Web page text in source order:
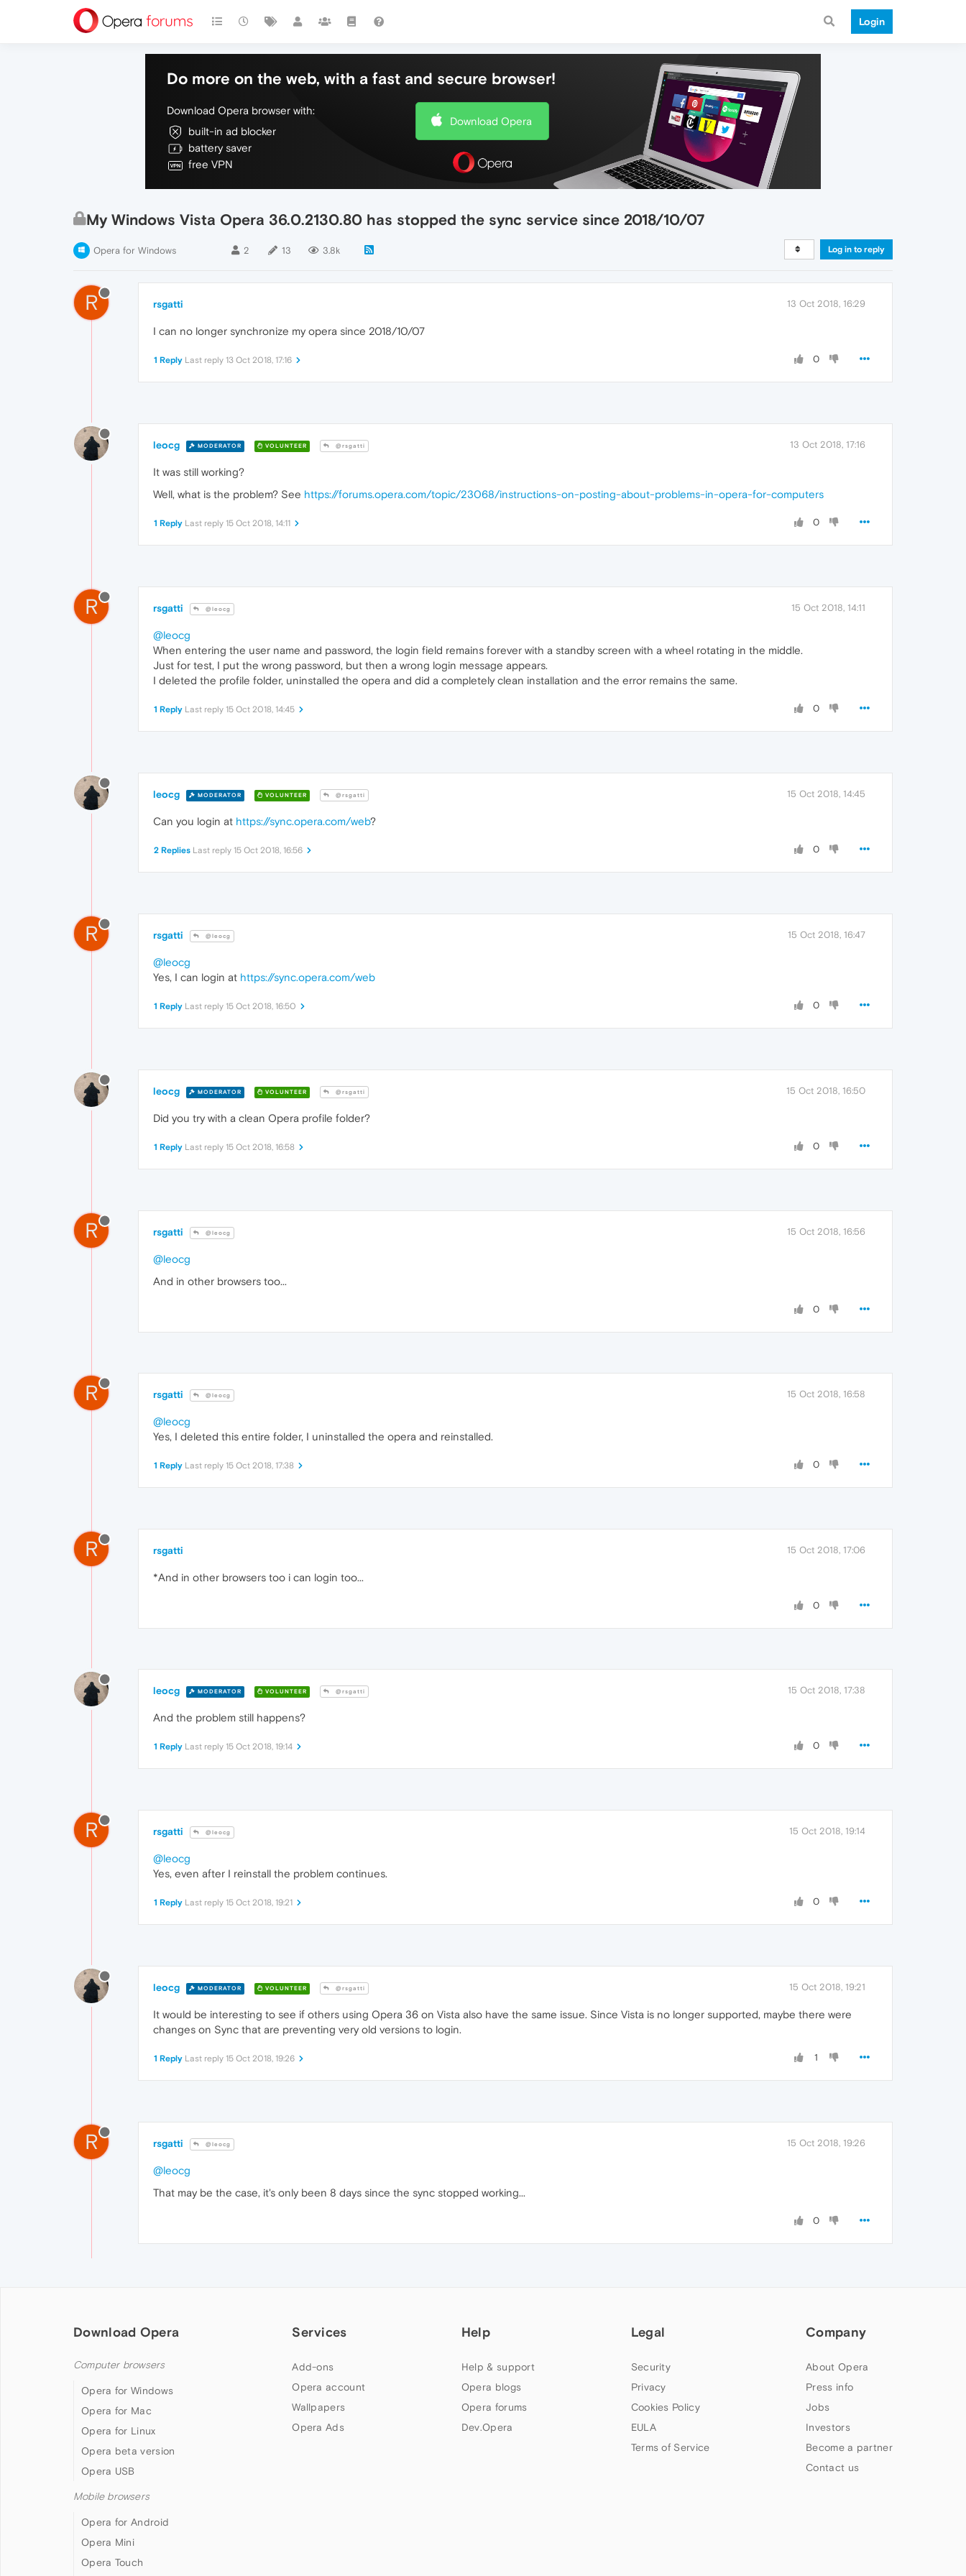
Login
Do more on the web, with a fast and secure browser!
Download Opera browser with:
built-in ad blocker
battery saver
free VPN
Download Opera
My Windows Vista Opera 36.0.2130.80 has stopped the sync service since 2018/10/07
Opera for Windows 2 13 3.8k Log in to reply
R rsgatti 13 Oct 2018, 16:29
I can no longer synchronize my opera since 2018/10/07
0
1 Reply Last reply 13 Oct 2018, 17:16
leocg MODERATOR VOLUNTEER @rsgatti 13 Oct 2018, 17:16
It was still working?
Well, what is the problem? See https://forums.opera.com/topic/23068/instructions-on-posting-about-problems-in-opera-for-computers
0
1 Reply Last reply 15 Oct 2018, 14:11
R rsgatti @leocg 15 Oct 2018, 14:11
@leocg
When entering the user name and password, the login field remains forever with a standby screen with a wheel rotating in the middle.
Just for test, I put the wrong password, but then a wrong login message appears.
I deleted the profile folder, uninstalled the opera and did a completely clean installation and the error remains the same.
0
1 Reply Last reply 15 Oct 2018, 14:45
leocg MODERATOR VOLUNTEER @rsgatti 15 Oct 2018, 14:45
Can you login at https://sync.opera.com/web?
0
2 Replies Last reply 15 Oct 2018, 16:56
R rsgatti @leocg 15 Oct 2018, 16:47
@leocg
Yes, I can login at https://sync.opera.com/web
0
1 Reply Last reply 15 Oct 2018, 16:50
leocg MODERATOR VOLUNTEER @rsgatti 15 Oct 2018, 16:50
Did you try with a clean Opera profile folder?
0
1 Reply Last reply 15 Oct 2018, 16:58
R rsgatti @leocg 15 Oct 2018, 16:56
@leocg
And in other browsers too...
0
R rsgatti @leocg 15 Oct 2018, 16:58
@leocg
Yes, I deleted this entire folder, I uninstalled the opera and reinstalled.
0
1 Reply Last reply 15 Oct 2018, 17:38
R rsgatti 15 Oct 2018, 17:06
*And in other browsers too i can login too...
0
leocg MODERATOR VOLUNTEER @rsgatti 15 Oct 2018, 17:38
And the problem still happens?
0
1 Reply Last reply 15 Oct 2018, 19:14
R rsgatti @leocg 15 Oct 2018, 19:14
@leocg
Yes, even after I reinstall the problem continues.
0
1 Reply Last reply 15 Oct 2018, 19:21
leocg MODERATOR VOLUNTEER @rsgatti 15 Oct 2018, 19:21
It would be interesting to see if others using Opera 36 on Vista also have the same issue. Since Vista is no longer supported, maybe there were
changes on Sync that are preventing very old versions to login.
1
1 Reply Last reply 15 Oct 2018, 19:26
R rsgatti @leocg 15 Oct 2018, 19:26
@leocg
That may be the case, it's only been 8 days since the sync stopped working...
0
Download Opera
Computer browsers
Opera for Windows
Opera for Mac
Opera for Linux
Opera beta version
Opera USB
Mobile browsers
Opera for Android
Opera Mini
Opera Touch
Services
Add-ons
Opera account
Wallpapers
Opera Ads
Help
Help & support
Opera blogs
Opera forums
Dev.Opera
Legal
Security
Privacy
Cookies Policy
EULA
Terms of Service
Company
About Opera
Press info
Jobs
Investors
Become a partner
Contact us